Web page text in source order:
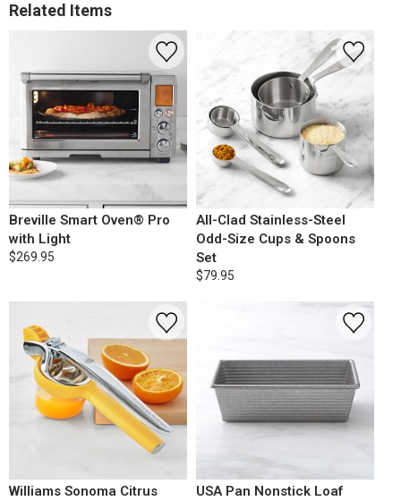
Related Items
Breville Smart Oven® Pro
with Light
$269.95
All-Clad Stainless-Steel
Odd-Size Cups & Spoons
Set
$79.95
Williams Sonoma Citrus
USA Pan Nonstick Loaf